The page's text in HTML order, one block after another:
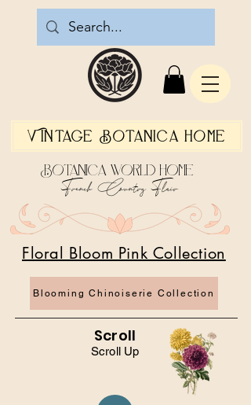
Vintage Botanica Home
Scroll Up
Blooming Chinoiserie Collection
Floral Bloom Pink Collection
Botanica World Home
French Country Flair
Scroll